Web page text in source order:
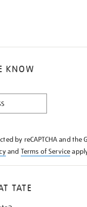
KNOW
by reCAPTCHA and the
and Terms of Service
TATE